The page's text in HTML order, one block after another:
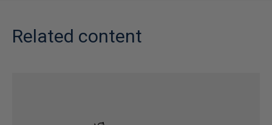
Related content